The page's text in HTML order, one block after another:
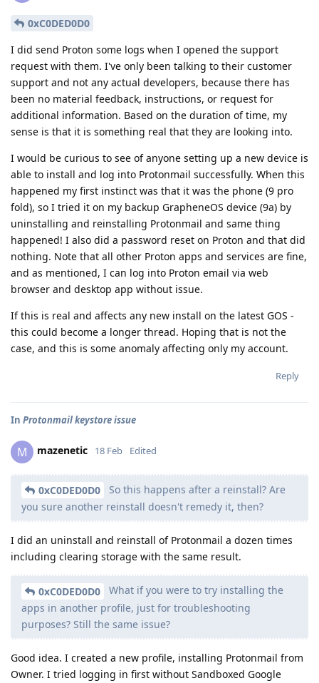
0xC0DED0D0
I did send Proton some logs when I opened the support
request with them. I've only been talking to their customer
support and not any actual developers, because there has
been no material feedback, instructions, or request for
additional information. Based on the duration of time, my
sense is that it is something real that they are looking into.
I would be curious to see of anyone setting up a new device is
able to install and log into Protonmail successfully. When this
happened my first instinct was that it was the phone (9 pro
fold), so I tried it on my backup GrapheneOS device (9a) by
uninstalling and reinstalling Protonmail and same thing
happened! I also did a password reset on Proton and that did
nothing. Note that all other Proton apps and services are fine,
and as mentioned, I can log into Proton email via web
browser and desktop app without issue.
If this is real and affects any new install on the latest GOS -
this could become a longer thread. Hoping that is not the
case, and this is some anomaly affecting only my account.
Reply
In Protonmail keystore issue
M mazenetic 18 Feb Edited
0xC0DED0D0
So this happens after a reinstall? Are
you sure another reinstall doesn't remedy it, then?
I did an uninstall and reinstall of Protonmail a dozen times
including clearing storage with the same result.
0xC0DED0D0
What if you were to try installing the
apps in another profile, just for troubleshooting
purposes? Still the same issue?
Good idea. I created a new profile, installing Protonmail from
Owner. I tried logging in first without Sandboxed Google